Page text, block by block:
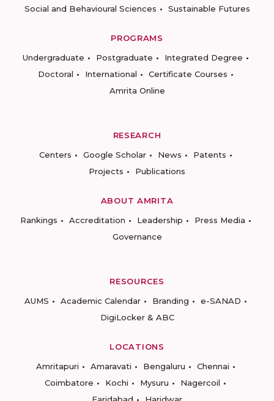
Social and Behavioural Sciences
Sustainable Futures
PROGRAMS
Undergraduate
Postgraduate
Integrated Degree
Doctoral
International
Certificate Courses
Amrita Online
RESEARCH
Centers
Google Scholar News
Patents
Projects
Publications
ABOUT AMRITA
Rankings
Accreditation Leadership
Press Media
Governance
RESOURCES
AUMS
Academic Calendar Branding
e-SANAD
DigiLocker & ABC
LOCATIONS
Amritapuri
Amaravati Bengaluru
Chennai
Coimbatore
Kochi Mysuru
Nagercoil